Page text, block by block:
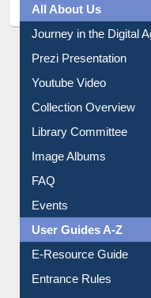
All About Us
Journey in the Digital
Prezi Presentation
Youtube Video
Collection Overview
Library Committee
Image Albums
FAQ
Events
User Guides A-Z
E-Resource Guide
Entrance Rules